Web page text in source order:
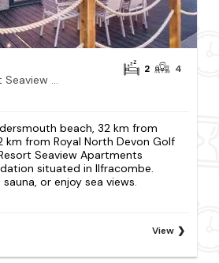
North Devon Resort Seaview Apartments
2 4
beach, 32 km from
km from Royal North Devon Golf
Seaview Apartments
situated in Ilfracombe.
or enjoy sea views.
View